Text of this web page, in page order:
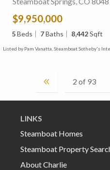
$9,950,000
5Beds 7Baths 8,442Sqft
Listed by Pam Vanatta, Steamboat Sotheby's
LINKS
Steamboat Homes
Steamboat Property
About Charlie